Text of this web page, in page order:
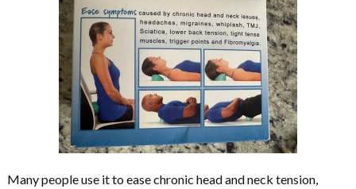
Many people use it to ease chronic head and neck tension,